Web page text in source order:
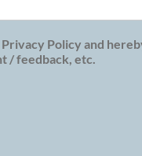
Policy and
/ feedback, etc.